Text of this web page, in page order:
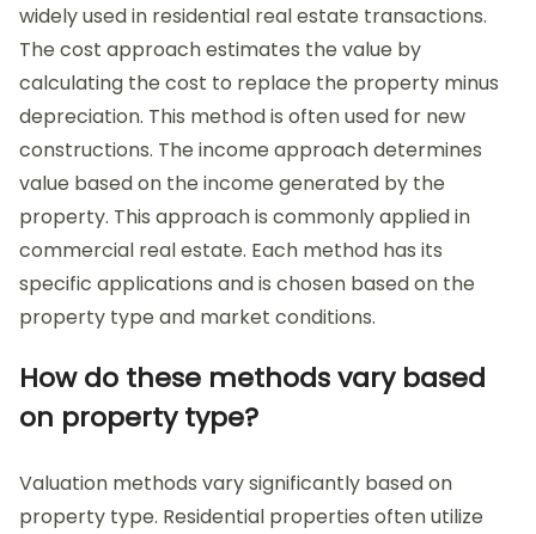
widely used in residential real estate transactions.
The cost approach estimates the value by
calculating the cost to replace the property minus
depreciation. This method is often used for new
constructions. The income approach determines
value based on the income generated by the
property. This approach is commonly applied in
commercial real estate. Each method has its
specific applications and is chosen based on the
property type and market conditions.
How do these methods vary based
on property type?
Valuation methods vary significantly based on
property type. Residential properties often utilize